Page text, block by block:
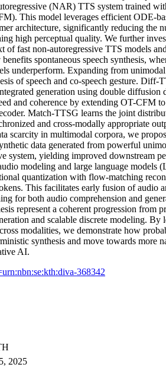
(NAR) TTS system trained
This model leverages efficient ODE-
architecture, significantly reducing the
high perceptual quality. We further
of fast non-autoregressive TTS models
spontaneous speech synthesis,
underperform. Expanding from
of speech and co-speech gesture. Diff-
generation using double
and coherence by extending OT-CFM
Match-TTSG learns the joint
and cross-modally appropriate
scarcity in multimodal corpora, we
data generated from powerful
system, yielding improved downstream
modeling and large language
quantization with flow-matching
This facilitates early fusion of audio
for both audio comprehension and
represent a coherent progression from
and scalable discrete modeling. By
modalities, we demonstrate how
synthesis and move towards more
AI.
368342
2025